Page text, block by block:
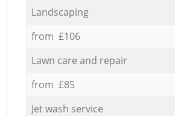
Landscaping
from £106
Lawn care and repair
from £85
Jet wash service